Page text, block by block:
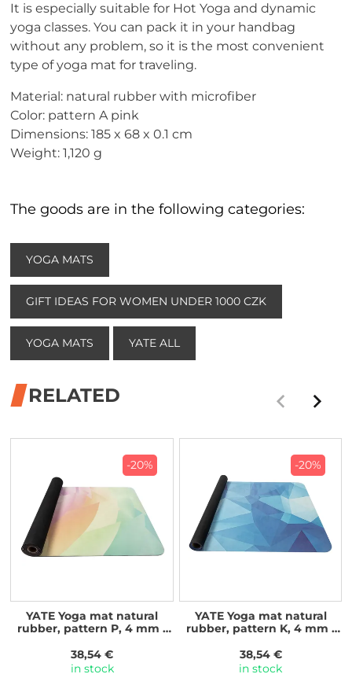
It is especially suitable for Hot Yoga and dynamic
yoga classes. You can pack it in your handbag
without any problem, so it is the most convenient
type of yoga mat for traveling.
Material: natural rubber with microfiber
Color: pattern A pink
Dimensions: 185 x 68 x 0.1 cm
Weight: 1,120 g
The goods are in the following categories:
YOGA MATS
GIFT IDEAS FOR WOMEN UNDER 1000 CZK
YOGA MATS YATE ALL
RELATED
-20%
YATE Yoga mat natural
rubber, pattern P, 4 mm -
38,54 €
in stock
-20%
YATE Yoga mat natural
rubber, pattern K, 4 mm -
38,54 €
in stock